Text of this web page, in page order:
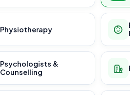
Physiotherapy
Psychologists &
Counselling